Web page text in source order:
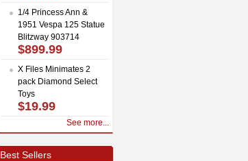
1/4 Princess Ann &
1951 Vespa 125 Statue
Blitzway 903714
$899.99
X Files Minimates 2
pack Diamond Select
Toys
$19.99
See more...
Best Sellers